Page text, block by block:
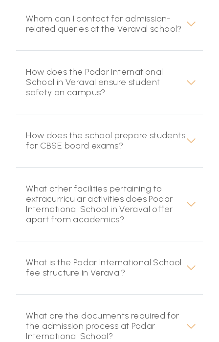
Whom can I contact for admission-
related queries at the Veraval school?
How does the Podar International
School in Veraval ensure student
safety on campus?
How does the school prepare students
for CBSE board exams?
What other facilities pertaining to
extracurricular activities does Podar
International School in Veraval offer
apart from academics?
What is the Podar International School
fee structure in Veraval?
What are the documents required for
the admission process at Podar
International School?